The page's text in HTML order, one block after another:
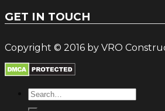
GET IN TOUCH
Copyright © 2016 by VRO
Search